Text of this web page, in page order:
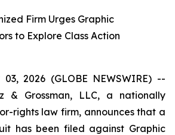
Firm Urges Graphic
to Explore Class Action
03, 2026 (GLOBE NEWSWIRE) --
& Grossman, LLC, a nationally
rights law firm, announces that a
has been filed against Graphic